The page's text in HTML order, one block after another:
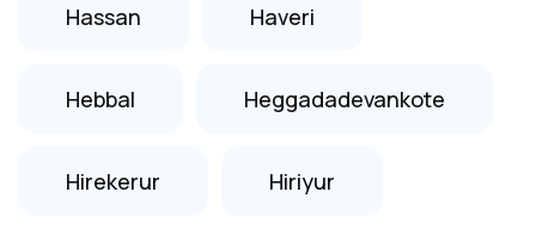
Hassan Haveri
Hebbal Heggadadevankote
Hirekerur Hiriyur